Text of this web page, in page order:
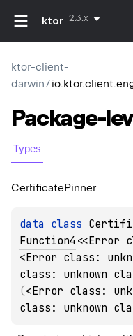
ktor 2.3.x
ktor-client-
darwin/
Package-
Types
CertificatePinner
data class
Function4 <<Error
<Error class:
class: unknown
(<Error class:
class: unknown